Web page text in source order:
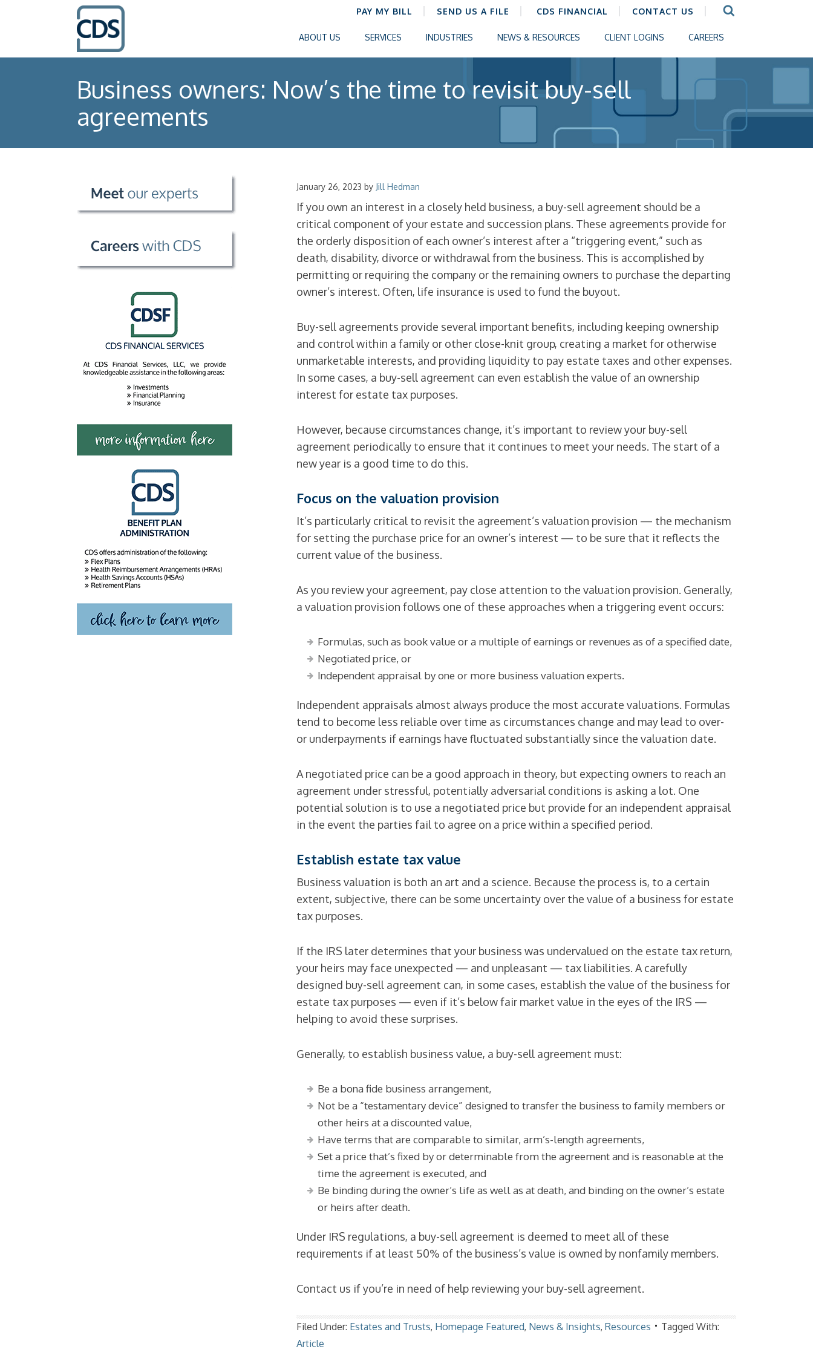
PAY MY BILL SEND US A FILE CDS FINANCIAL CONTACT US
ABOUT US SERVICES INDUSTRIES NEWS & RESOURCES CLIENT LOGINS CAREERS
Business owners: Now’s the time to revisit buy-sell
agreements
January 26, 2023 by Jill Hedman
If you own an interest in a closely held business, a buy-sell agreement should be a
critical component of your estate and succession plans. These agreements provide for
the orderly disposition of each owner’s interest after a “triggering event,” such as
death, disability, divorce or withdrawal from the business. This is accomplished by
permitting or requiring the company or the remaining owners to purchase the departing
owner’s interest. Often, life insurance is used to fund the buyout.
Buy-sell agreements provide several important benefits, including keeping ownership
and control within a family or other close-knit group, creating a market for otherwise
unmarketable interests, and providing liquidity to pay estate taxes and other expenses.
In some cases, a buy-sell agreement can even establish the value of an ownership
interest for estate tax purposes.
However, because circumstances change, it’s important to review your buy-sell
agreement periodically to ensure that it continues to meet your needs. The start of a
new year is a good time to do this.
Focus on the valuation provision
It’s particularly critical to revisit the agreement’s valuation provision — the mechanism
for setting the purchase price for an owner’s interest — to be sure that it reflects the
current value of the business.
As you review your agreement, pay close attention to the valuation provision. Generally,
a valuation provision follows one of these approaches when a triggering event occurs:
Formulas, such as book value or a multiple of earnings or revenues as of a specified date,
Negotiated price, or
Independent appraisal by one or more business valuation experts.
Independent appraisals almost always produce the most accurate valuations. Formulas
tend to become less reliable over time as circumstances change and may lead to over-
or underpayments if earnings have fluctuated substantially since the valuation date.
A negotiated price can be a good approach in theory, but expecting owners to reach an
agreement under stressful, potentially adversarial conditions is asking a lot. One
potential solution is to use a negotiated price but provide for an independent appraisal
in the event the parties fail to agree on a price within a specified period.
Establish estate tax value
Business valuation is both an art and a science. Because the process is, to a certain
extent, subjective, there can be some uncertainty over the value of a business for estate
tax purposes.
If the IRS later determines that your business was undervalued on the estate tax return,
your heirs may face unexpected — and unpleasant — tax liabilities. A carefully
designed buy-sell agreement can, in some cases, establish the value of the business for
estate tax purposes — even if it’s below fair market value in the eyes of the IRS —
helping to avoid these surprises.
Generally, to establish business value, a buy-sell agreement must:
Be a bona fide business arrangement,
Not be a “testamentary device” designed to transfer the business to family members or
other heirs at a discounted value,
Have terms that are comparable to similar, arm’s-length agreements,
Set a price that’s fixed by or determinable from the agreement and is reasonable at the
time the agreement is executed, and
Be binding during the owner’s life as well as at death, and binding on the owner’s estate
or heirs after death.
Under IRS regulations, a buy-sell agreement is deemed to meet all of these
requirements if at least 50% of the business’s value is owned by nonfamily members.
Contact us if you’re in need of help reviewing your buy-sell agreement.
Filed Under: Estates and Trusts, Homepage Featured, News & Insights,Resources
Tagged With:
Article